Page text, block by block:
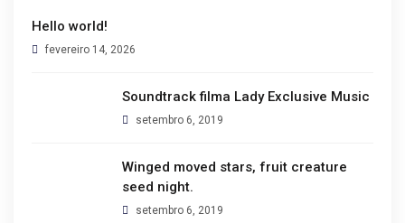
Hello world!
fevereiro 14, 2026
Soundtrack filma Lady Exclusive Music
setembro 6, 2019
Winged moved stars, fruit creature
seed night.
setembro 6, 2019